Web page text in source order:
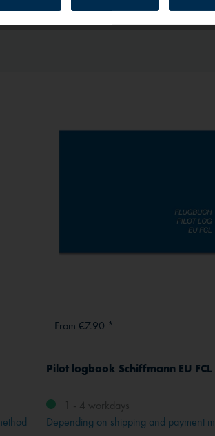
From €7.90 *
Pilot logbook Schiffmann EU FCL
1 - 4 workdays
Depending on shipping and payment